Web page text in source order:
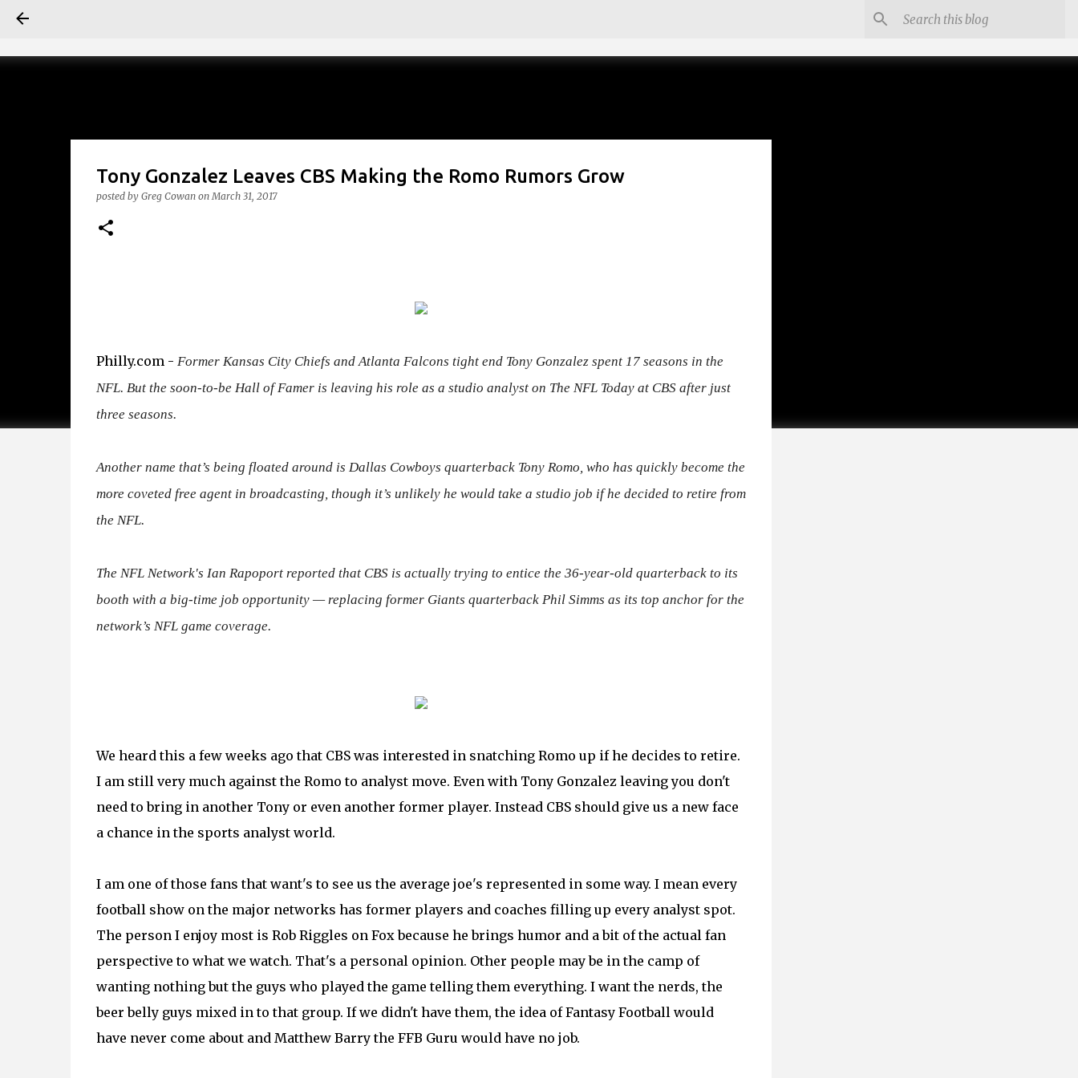
Tony Gonzalez Leaves CBS Making the Romo Rumors Grow
posted by Greg Cowan onMarch 31, 2017
Philly.com - Former Kansas City Chiefs and Atlanta Falcons tight end Tony Gonzalez spent 17 seasons in the
NFL. But the soon-to-be Hall ofFameris leaving his role as a studio analyst on The NFL Today at CBS after just
three seasons.
Another name that’s being floated around is Dallas Cowboys quarterback Tony Romo, who has quickly become the
more coveted free agent in broadcasting, though it’s unlikely he would take a studio job if he decided to retire from
the NFL.
The NFL Network's Ian Rapoport reported that CBS is actually trying to entice the 36-year-old quarterbackto its
booth with a big-time job opportunity — replacing former Giants quarterback Phil Simms as its top anchor for the
network’s NFL game coverage.
We heard this a few weeks ago that CBS was interested in snatching Romo up if he decides to retire.
I am still very much against the Romo to analyst move. Even with Tony Gonzalez leaving you don't
need to bring in another Tony or even another former player. Instead CBS should give us a new face
a chance in the sports analyst world.
I am one of those fans that want's to see us the average joe's represented in some way. I mean every
football show on the major networks has former players and coaches filling up every analyst spot.
The person I enjoy most is Rob Riggles on Fox because he brings humor and a bit of the actual fan
perspective to what we watch. That's a personal opinion. Other people may be in the camp of
wanting nothing but the guys who played the game telling them everything. I want the nerds, the
beer belly guys mixed in to that group. If we didn't have them, the idea of Fantasy Football would
have never come about and Matthew Barry the FFB Guru would have no job.